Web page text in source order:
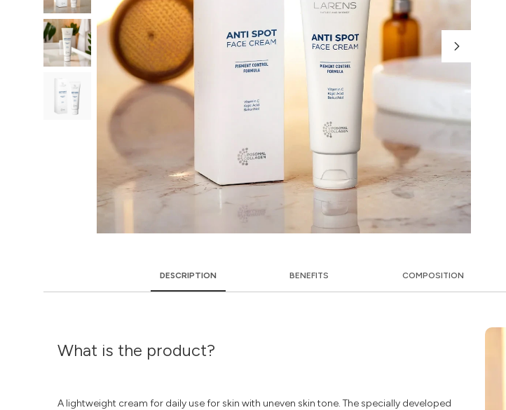
DESCRIPTION BENEFITS COMPOSITION
What is the product?
A lightweight cream for daily use for skin with uneven skin tone. The specially developed